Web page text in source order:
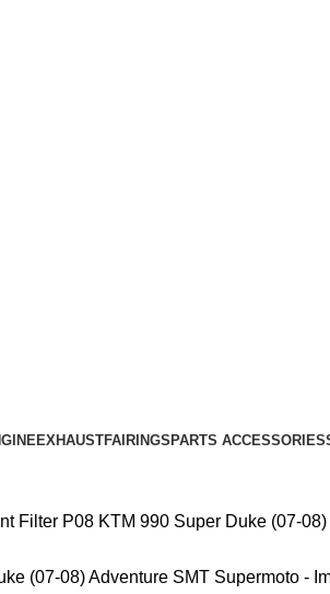
EXHAUSTFAIRINGS PARTS ACCESSORIES
Filter P08 KTM 990 Super Duke (07-